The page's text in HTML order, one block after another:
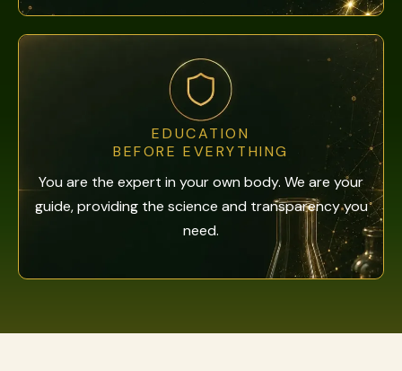
EDUCATION
BEFORE EVERYTHING
You are the expert in your own body. We are your
guide, providing the science and transparency you
need.